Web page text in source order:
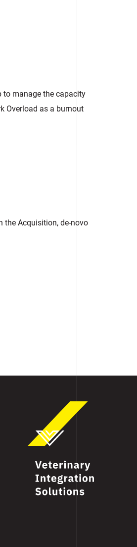
to manage the capacity
Overload as a burnout
the Acquisition, de-novo